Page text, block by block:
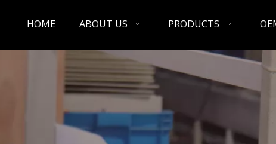
HOME ABOUT US PRODUCTS